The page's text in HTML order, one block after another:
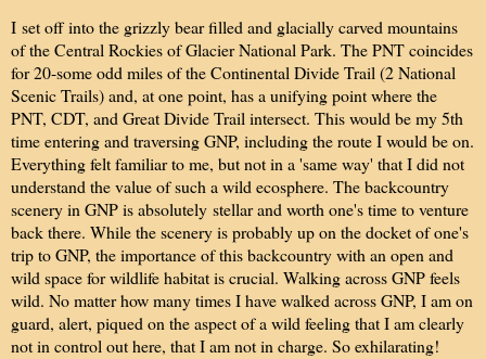
I set off into the grizzly bear filled and glacially carved mountains
of the Central Rockies of Glacier National Park. The PNT coincides
for 20-some odd miles of the Continental Divide Trail (2 National
Scenic Trails) and, at one point, has a unifying point where the
PNT, CDT, and Great Divide Trail intersect. This would be my 5th
time entering and traversing GNP, including the route I would be on.
Everything felt familiar to me, but not in a 'same way' that I did not
understand the value of such a wild ecosphere. The backcountry
scenery in GNP is absolutely stellar and worth one's time to venture
back there. While the scenery is probably up on the docket of one's
trip to GNP, the importance of this backcountry with an open and
wild space for wildlife habitat is crucial. Walking across GNP feels
wild. No matter how many times I have walked across GNP, I am on
guard, alert, piqued on the aspect of a wild feeling that I am clearly
not in control out here, that I am not in charge. So exhilarating!